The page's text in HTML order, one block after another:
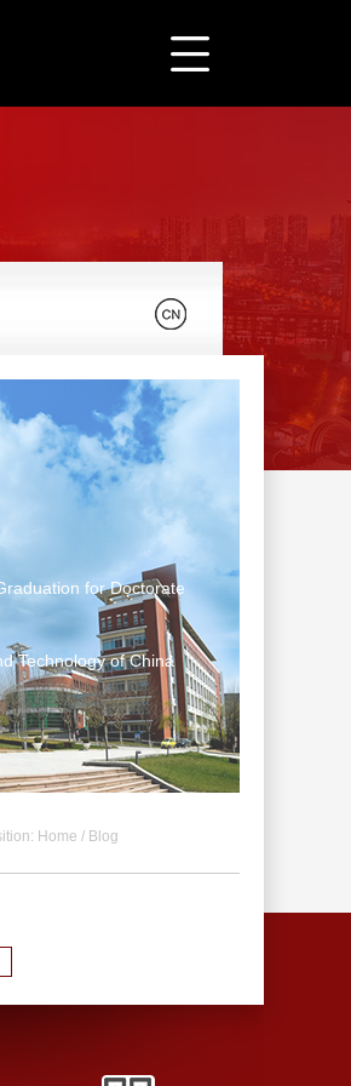
for Doctorate
Technology of China
Home / Blog